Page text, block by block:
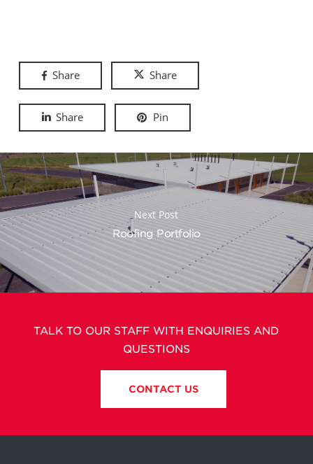
Share Share
Share Pin
Next Post
Roofing Portfolio
TALK TO OUR STAFF WITH ENQUIRIES AND
QUESTIONS
CONTACT US